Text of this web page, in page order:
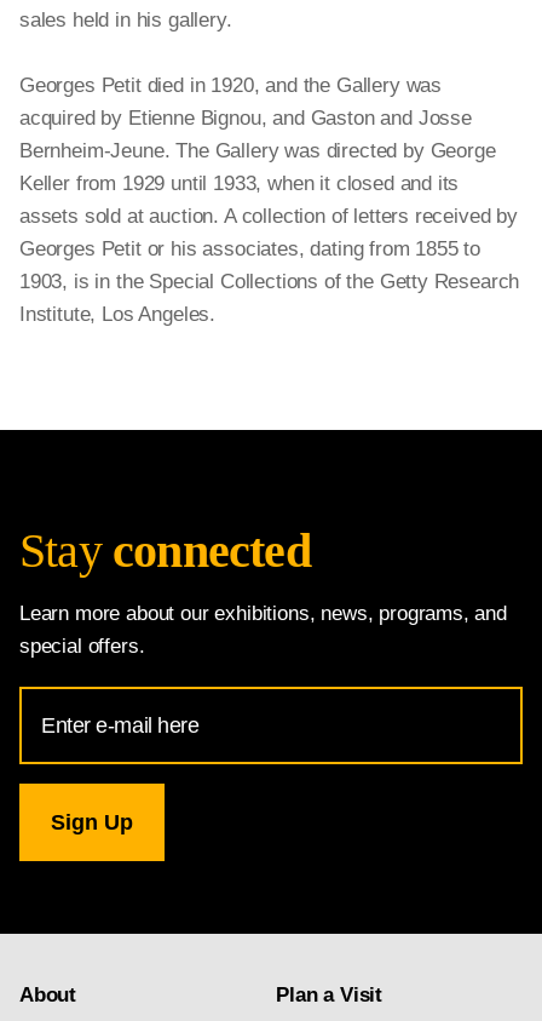
sales held in his gallery.
Georges Petit died in 1920, and the Gallery was
acquired by Etienne Bignou, and Gaston and Josse
Bernheim-Jeune. The Gallery was directed by George
Keller from 1929 until 1933, when it closed and its
assets sold at auction. A collection of letters received by
Georges Petit or his associates, dating from 1855 to
1903, is in the Special Collections of the Getty Research
Institute, Los Angeles.
Stay connected
Learn more about our exhibitions, news, programs, and
special offers.
Address
for
Gallery
newsletter
About
Plan a Visit